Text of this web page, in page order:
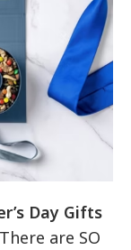
Day Gifts
are SO